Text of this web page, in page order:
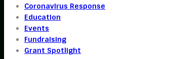
Coronavirus Response
Education
Events
Fundraising
Grant Spotlight